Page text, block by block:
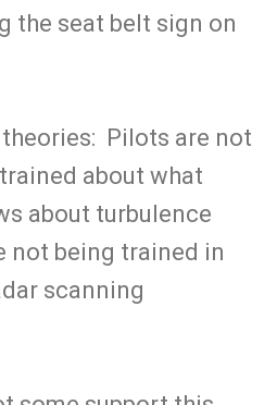
the seat belt sign on
Pilots are not
about what
about turbulence
not being trained in
scanning